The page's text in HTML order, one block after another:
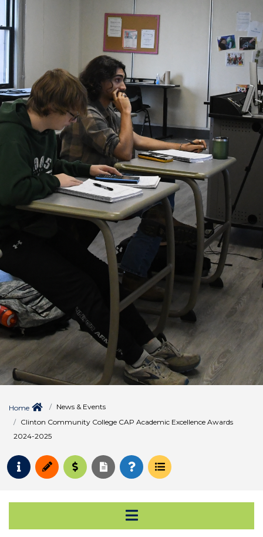
Home
News & Events
Clinton Community College CAP Academic Excellence Awards
2024-2025
Request Info
ApplyPay for College
Request Transcript
How to Register
Course Schedule
Open Secondary